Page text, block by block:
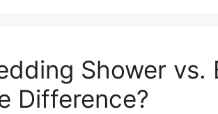
Shower vs.
Difference?